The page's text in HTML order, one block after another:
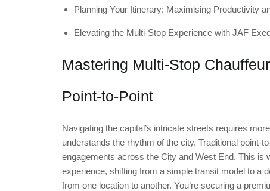
Planning Your Itinerary: Maximising Productivity
Elevating the Multi-Stop Experience with JAF
Mastering Multi-Stop
Point-to-Point
Navigating the capital’s intricate streets requires
understands the rhythm of the city. Traditional point-
engagements across the City and West End. This is
experience, shifting from a simple transit model to a
from one location to another. You’re securing a